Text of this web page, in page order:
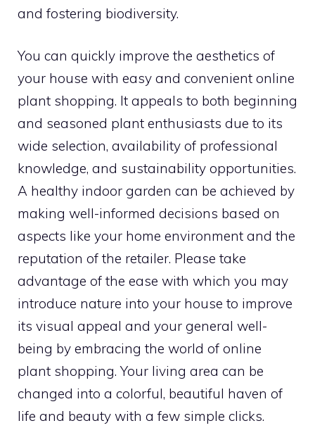
and fostering biodiversity.
You can quickly improve the aesthetics of
your house with easy and convenient online
plant shopping. It appeals to both beginning
and seasoned plant enthusiasts due to its
wide selection, availability of professional
knowledge, and sustainability opportunities.
A healthy indoor garden can be achieved by
making well-informed decisions based on
aspects like your home environment and the
reputation of the retailer. Please take
advantage of the ease with which you may
introduce nature into your house to improve
its visual appeal and your general well-
being by embracing the world of online
plant shopping. Your living area can be
changed into a colorful, beautiful haven of
life and beauty with a few simple clicks.